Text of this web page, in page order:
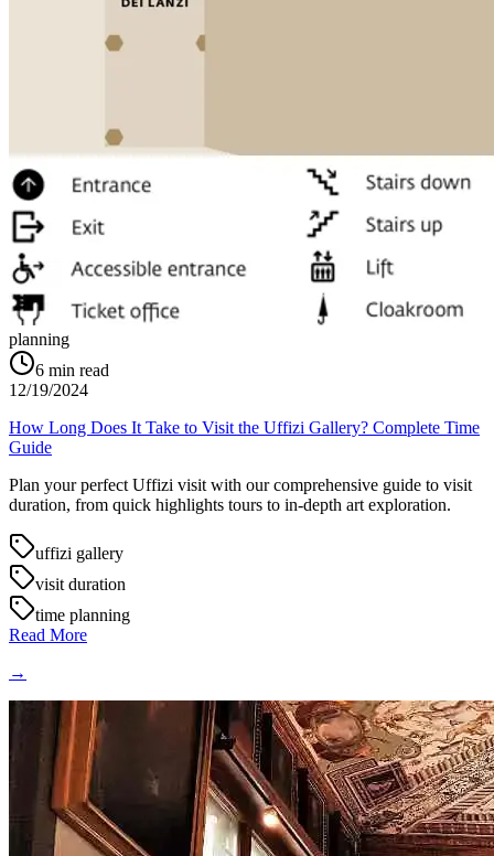
planning
6 min read
12/19/2024
How Long Does It Take to Visit the Uffizi Gallery? Complete Time
Guide
Plan your perfect Uffizi visit with our comprehensive guide to visit
duration, from quick highlights tours to in-depth art exploration.
uffizi gallery
visit duration
time planning
Read More
→